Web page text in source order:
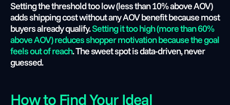
Setting the threshold too low (less than 10% above AOV)
adds shipping cost without any AOV benefit because most
buyers already qualify. Setting it too high (more than 60%
above AOV) reduces shopper motivation because the goal
feels out of reach. The sweet spot is data-driven, never
guessed.
How to Find Your Ideal